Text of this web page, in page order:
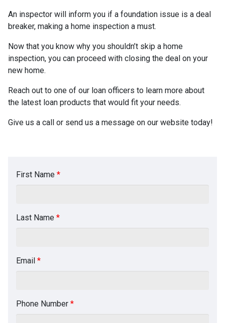
An inspector will inform you if a foundation issue is a deal
breaker, making a home inspection a must.
Now that you know why you shouldn’t skip a home
inspection, you can proceed with closing the deal on your
new home.
Reach out to one of our loan officers to learn more about
the latest loan products that would fit your needs.
Give us a call or send us a message on our website today!
First Name *
Last Name *
Email *
Phone Number *